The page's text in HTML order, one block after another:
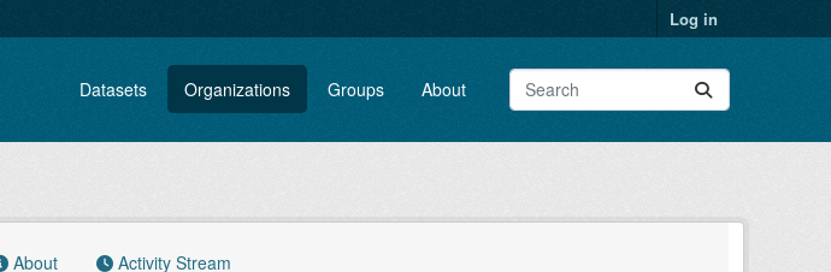
Log in
Datasets Organizations Groups About
About Activity Stream